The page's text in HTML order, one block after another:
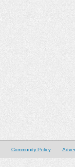
Community Policy